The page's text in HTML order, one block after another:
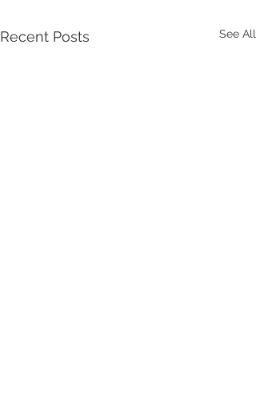
Recent Posts See All